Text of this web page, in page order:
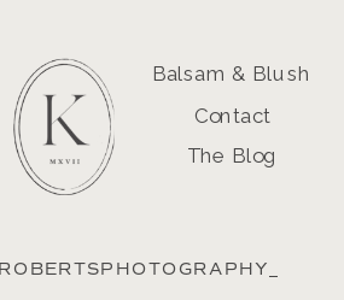
Balsam & Blush
Contact
The Blog